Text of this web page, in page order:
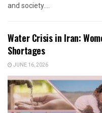
and society....
Water Crisis in Iran:
Shortages
JUNE 16, 2026